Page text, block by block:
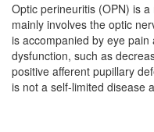
Optic perineuritis (OPN) is
mainly involves the optic
is accompanied by eye
dysfunction, such as
positive afferent pupillary
is not a self-limited